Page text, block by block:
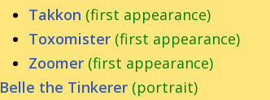
Takkon (first appearance)
Toxomister (first appearance)
Zoomer (first appearance)
Belle the Tinkerer (portrait)